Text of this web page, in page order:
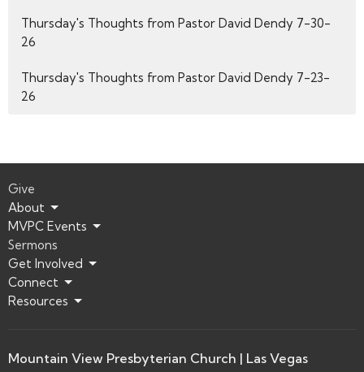
Thursday's Thoughts from Pastor David Dendy 7-30-
26
Thursday's Thoughts from Pastor David Dendy 7-23-
26
Give
About
MVPC Events
Sermons
Get Involved
Connect
Resources
Mountain View Presbyterian Church | Las Vegas